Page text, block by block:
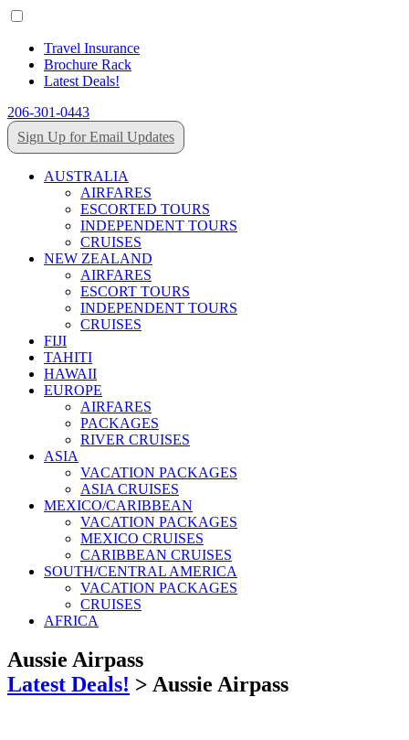
Travel Insurance
Brochure Rack
Latest Deals!
206-301-0443
Sign Up for Email Updates
AUSTRALIA
AIRFARES
ESCORTED TOURS
INDEPENDENT TOURS
CRUISES
NEW ZEALAND
AIRFARES
ESCORT TOURS
INDEPENDENT TOURS
CRUISES
FIJI
TAHITI
HAWAII
EUROPE
AIRFARES
PACKAGES
RIVER CRUISES
ASIA
VACATION PACKAGES
ASIA CRUISES
MEXICO/CARIBBEAN
VACATION PACKAGES
MEXICO CRUISES
CARIBBEAN CRUISES
SOUTH/CENTRAL AMERICA
VACATION PACKAGES
CRUISES
AFRICA
Aussie Airpass
Latest Deals! > Aussie Airpass